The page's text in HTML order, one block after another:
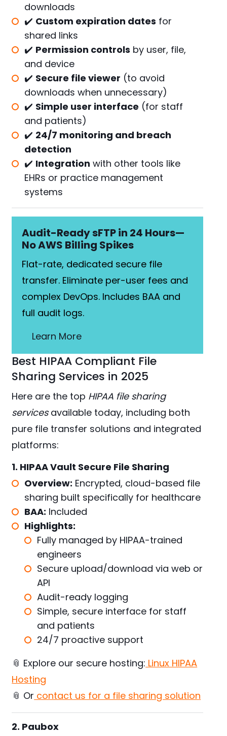
downloads
✔️ Custom expiration dates for
shared links
✔️ Permission controls by user, file,
and device
✔️ Secure file viewer (to avoid
downloads when unnecessary)
✔️ Simple user interface (for staff
and patients)
✔️ 24/7 monitoring and breach
detection
✔️ Integration with other tools like
EHRs or practice management
systems
Audit-Ready sFTP in 24 Hours—
No AWS Billing Spikes
Flat-rate, dedicated secure file
transfer. Eliminate per-user fees and
complex DevOps. Includes BAA and
full audit logs.
Learn More
Best HIPAA Compliant File
Sharing Services in 2025
Here are the top HIPAA file sharing
servicesavailable today, including both
pure file transfer solutions and integrated
platforms:
1. HIPAA Vault Secure File Sharing
Overview: Encrypted, cloud-based file
sharing built specifically for healthcare
BAA: Included
Highlights:
Fully managed by HIPAA-trained
engineers
Secure upload/download via web or
API
Audit-ready logging
Simple, secure interface for staff
and patients
24/7 proactive support
📎 Explore our secure hosting: Linux HIPAA
Hosting
📎 Or contact us for a file sharing solution
2. Paubox